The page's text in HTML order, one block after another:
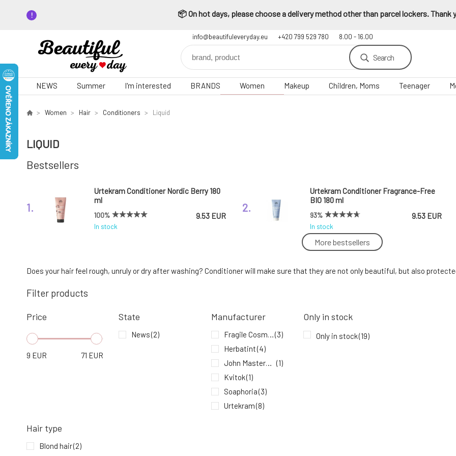
📦 On hot days, please choose a delivery method other than parcel lockers. Thank
info@beautifuleveryday.eu +420 799 529 780 8.00 - 16.00
Search
NEWS Summer I'm interested BRANDS Women Makeup Children, Moms Teenager
Women Hair Conditioners Liquid
LIQUID
Bestsellers
1.
Urtekram Conditioner Nordic Berry 180
ml
100%
In stock
9.53 EUR
2.
Urtekram Conditioner Fragrance-Free
BIO 180 ml
93%
In stock
9.53 EUR
4. In stock 9.53 EUR 5.
7.
Urtekram Conditioner Gentle Ginger
Anti-Dandruff 180 ml
In stock 9.53 EUR
8.
Fragile Flow nourishing glossing
conditioner 450 ml
More bestsellers
Does your hair feel rough, unruly or dry after washing? Conditioner will make sure that they are not only beautiful, but also
Filter products
Price
9 EUR 71 EUR
State
News(2)
Manufacturer
Fragile Cosmetics(3)
Herbatint(4)
John Masters Organics (1)
Kvitok(1)
Soaphoria(3)
Urtekram(8)
Only in stock
Only in stock(19)
Hair type
Blond hair(2)